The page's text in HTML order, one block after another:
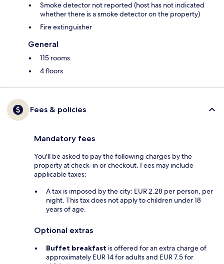
Smoke detector not reported (host has not indicated
whether there is a smoke detector on the property)
Fire extinguisher
General
115 rooms
4 floors
Fees & policies
Mandatory fees
You'll be asked to pay the following charges by the
property at check-in or checkout. Fees may include
applicable taxes:
A tax is imposed by the city: EUR 2.28 per person, per
night. This tax does not apply to children under 18
years of age.
Optional extras
Buffet breakfast is offered for an extra charge of
approximately EUR 14 for adults and EUR 7.5 for